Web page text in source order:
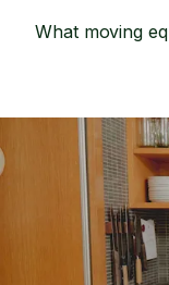
What moving